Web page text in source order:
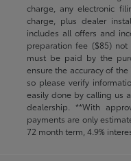
charge, any electronic
charge, plus dealer
includes all offers and
preparation fee ($85)
must be paid by the
ensure the accuracy of
so please verify
easily done by calling us
dealership. **With
payments are only
72 month term, 4.9%